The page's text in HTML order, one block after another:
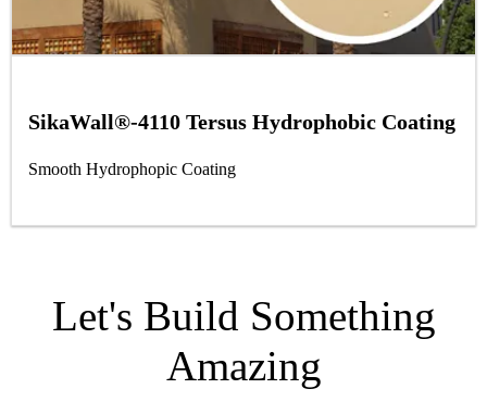
SikaWall®-4110 Tersus Hydrophobic Coating
Smooth Hydrophopic Coating
Let's Build Something
Amazing